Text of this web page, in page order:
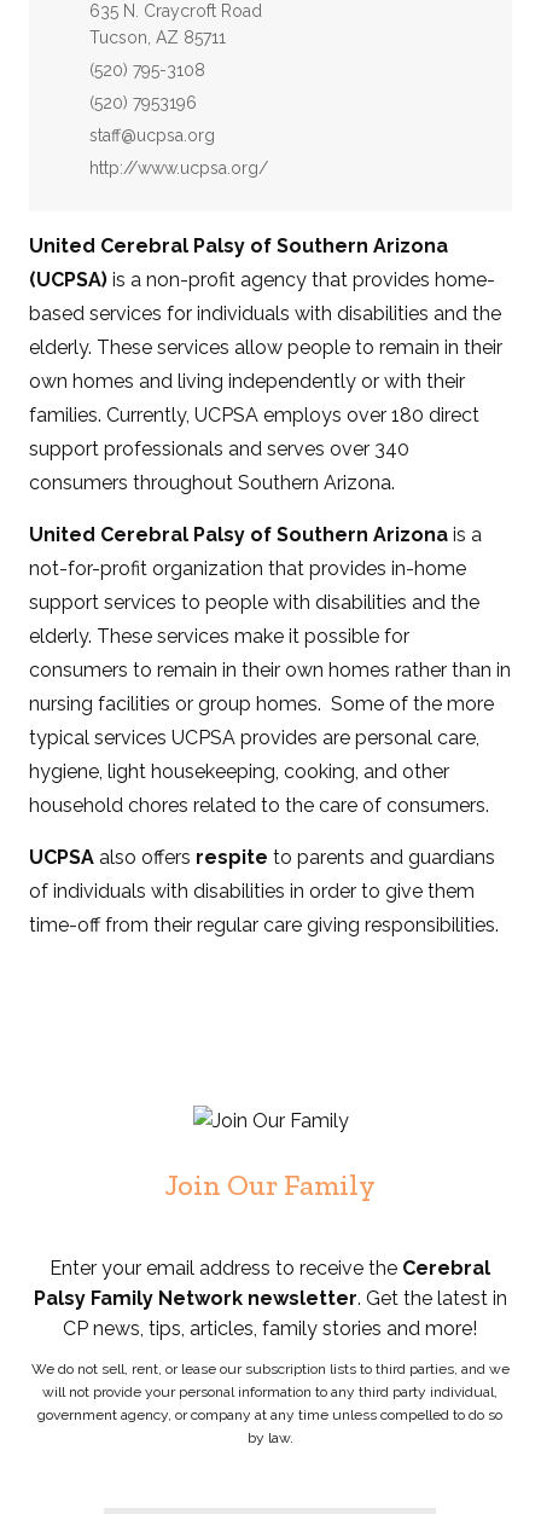
Address:
635 N. Craycroft Road
Tucson, AZ 85711
Phone:
(520) 795-3108
Fax:
(520) 7953196
Email:
staff@ucpsa.org
Website:
http://www.ucpsa.org/
United Cerebral Palsy of Southern Arizona
(UCPSA)is a non-profit agency that provides home-
based services for individuals with disabilities and the
elderly. These services allow people to remain in their
own homes and living independently or with their
families. Currently, UCPSA employs over 180 direct
support professionals and serves over 340
consumers throughout Southern Arizona.
United Cerebral Palsy of Southern Arizona is a
not-for-profit organization that provides in-home
support services to people with disabilities and the
elderly. These services make it possible for
consumers to remain in their own homes rather than in
nursing facilities or group homes. Some of the more
typical services UCPSA provides are personal care,
hygiene, light housekeeping, cooking, and other
household chores related to the care of consumers.
UCPSA also offers respiteto parents and guardians
of individuals with disabilities in order to give them
time-off from their regular care giving responsibilities.
Join Our Family
Enter your email address to receive the Cerebral
Palsy Family Network newsletter. Get the latest in
CP news, tips, articles, family stories and more!
We do not sell, rent, or lease our subscription lists to third parties, and we
will not provide your personal information to any third party individual,
government agency, or company at any time unless compelled to do so
by law.